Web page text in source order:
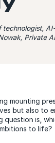
technologist,
Private
mounting
but also to
question is,
to life?